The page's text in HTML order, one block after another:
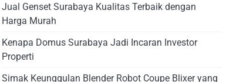
Jual Genset Surabaya Kualitas Terbaik dengan
Harga Murah
Kenapa Domus Surabaya Jadi Incaran Investor
Properti
Simak Keunggulan Blender Robot Coupe Blixer yang